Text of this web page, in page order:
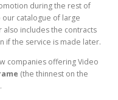
during the rest of
catalogue of large
also includes the contracts
if the service is made later.
companies offering Video
(the thinnest on the
.